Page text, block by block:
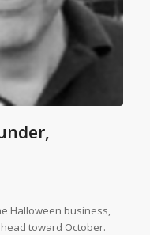
Halloween business,
toward October.